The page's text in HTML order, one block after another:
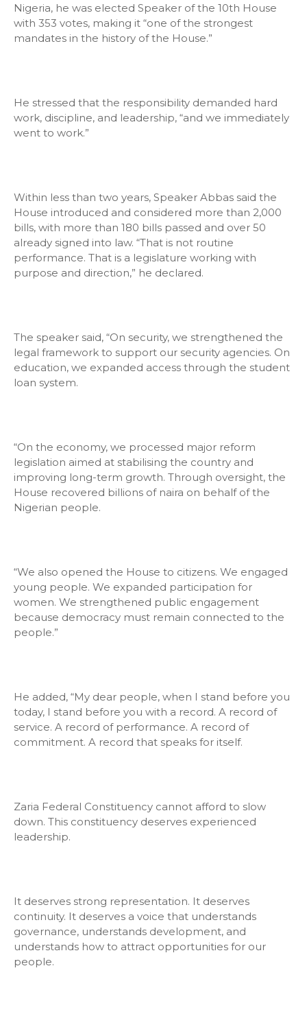
Nigeria, he was elected Speaker of the 10th House
with 353 votes, making it “one of the strongest
mandates in the history of the House.”
He stressed that the responsibility demanded hard
work, discipline, and leadership, “and we immediately
went to work.”
Within less than two years, Speaker Abbas said the
House introduced and considered more than 2,000
bills, with more than 180 bills passed and over 50
already signed into law. “That is not routine
performance. That is a legislature working with
purpose and direction,” he declared.
The speaker said, “On security, we strengthened the
legal framework to support our security agencies. On
education, we expanded access through the student
loan system.
“On the economy, we processed major reform
legislation aimed at stabilising the country and
improving long-term growth. Through oversight, the
House recovered billions of naira on behalf of the
Nigerian people.
“We also opened the House to citizens. We engaged
young people. We expanded participation for
women. We strengthened public engagement
because democracy must remain connected to the
people.”
He added, “My dear people, when I stand before you
today, I stand before you with a record. A record of
service. A record of performance. A record of
commitment. A record that speaks for itself.
Zaria Federal Constituency cannot afford to slow
down. This constituency deserves experienced
leadership.
It deserves strong representation. It deserves
continuity. It deserves a voice that understands
governance, understands development, and
understands how to attract opportunities for our
people.